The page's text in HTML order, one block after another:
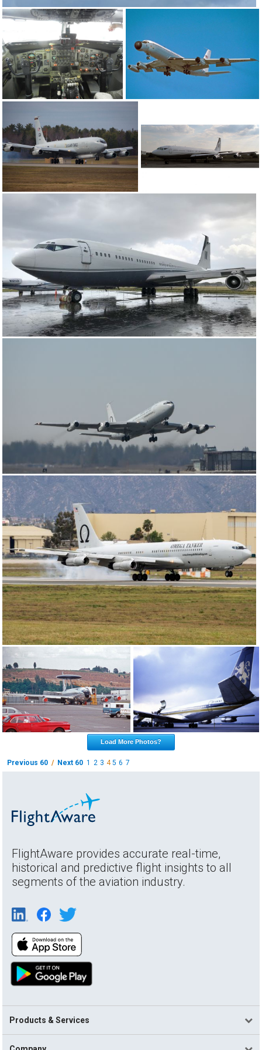
Load More Photos?
Previous 60 / Next 60 1 2 3 45 6 7
FlightAware provides accurate real-time,
historical and predictive flight insights to all
segments of the aviation industry.
Products & Services